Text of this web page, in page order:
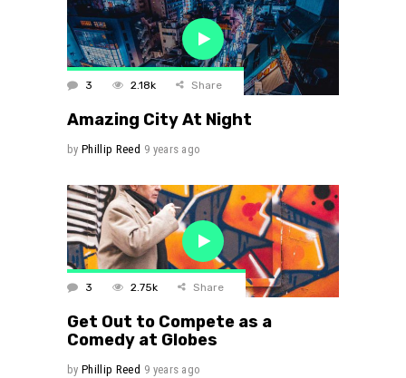
3 2.18k Share
Amazing City At Night
by Phillip Reed 9 years ago
3 2.75k Share
Get Out to Compete as a
Comedy at Globes
by Phillip Reed 9 years ago